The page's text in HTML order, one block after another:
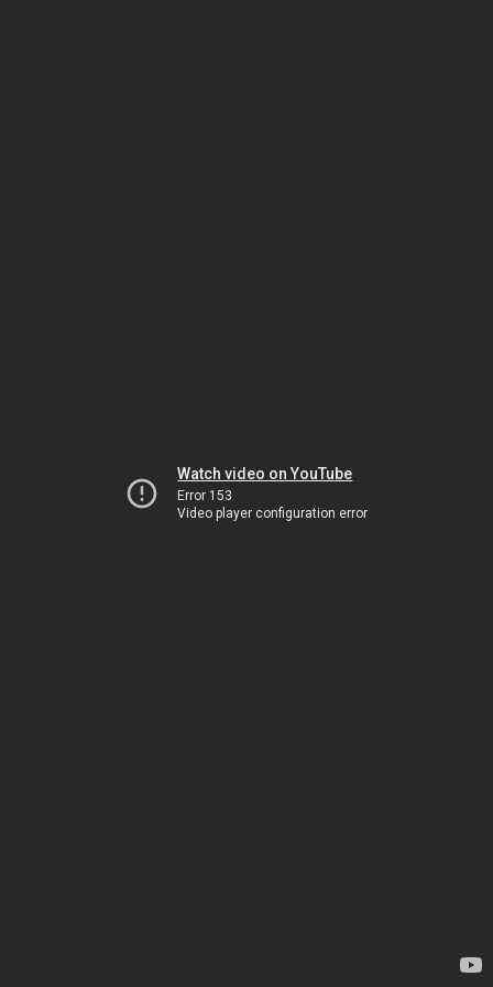
Watch video on YouTube
Error 153
Video player configuration error